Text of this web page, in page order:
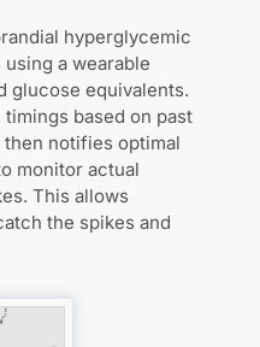
hyperglycemic
a wearable
glucose equivalents.
based on past
then notifies optimal
monitor actual
This allows
the spikes and